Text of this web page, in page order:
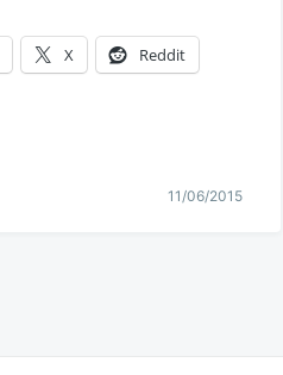
X Reddit
11/06/2015